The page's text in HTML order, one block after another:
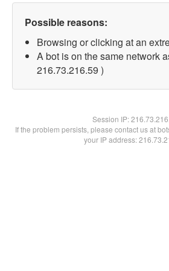
Possible reasons:
Browsing or clicking at an
A bot is on the same network
216.73.216.59 )
Session IP:
If the problem persists, please contact us at
your IP address: